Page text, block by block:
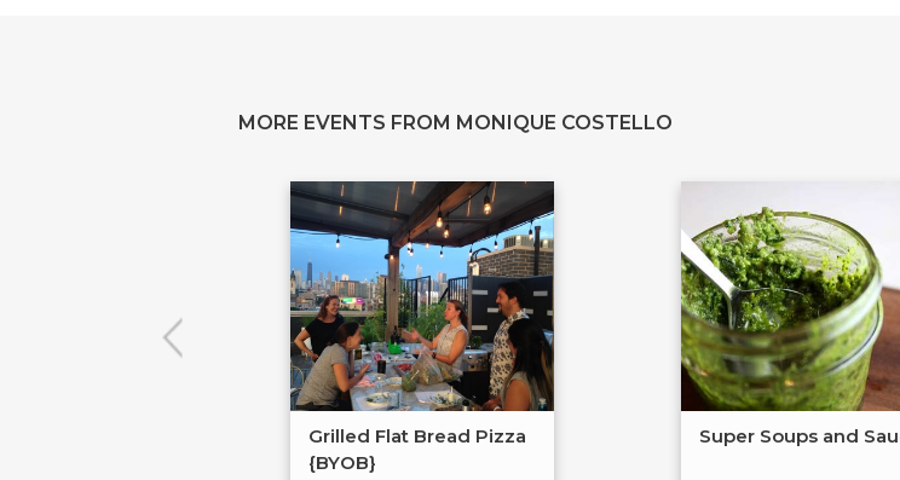
MORE EVENTS FROM MONIQUE COSTELLO
Grilled Flat Bread Pizza
{BYOB}
Super Soups and